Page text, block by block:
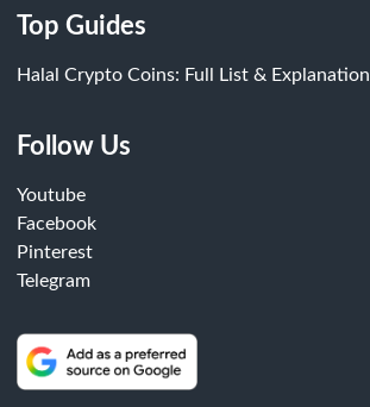
Top Guides
Halal Crypto Coins: Full List & Explanation
Follow Us
Youtube
Facebook
Pinterest
Telegram